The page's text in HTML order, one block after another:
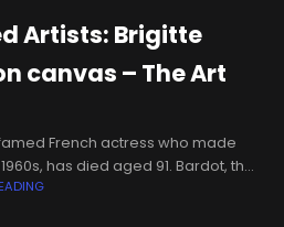
Artists: Brigitte
canvas – The Art
French actress who made
has died aged 91. Bardot, the
And God